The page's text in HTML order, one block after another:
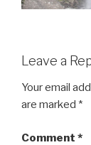
Leave a
Your email
are marked *
Comment *